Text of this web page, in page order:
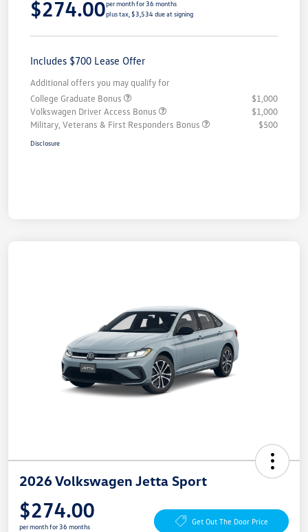
$274.00per month for 36 months
plus tax, $3,534 due at signing
Includes $700 Lease Offer
Additional offers you may qualify for
College Graduate Bonus
$1,000
Volkswagen Driver Access Bonus
$1,000
Military, Veterans & First Responders Bonus
$500
Disclosure
2026 Volkswagen Jetta Sport
$274.00
per month for 36 months
Get Out The Door Price